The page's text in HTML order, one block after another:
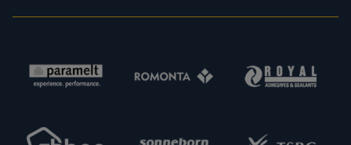
to prompt and punctual delivery. In order to expand
partners. Feel free to get in touch with us.